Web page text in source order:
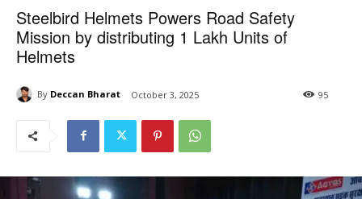
Steelbird Helmets Powers Road Safety
Mission by distributing 1 Lakh Units of
Helmets
By Deccan Bharat October 3, 2025 95